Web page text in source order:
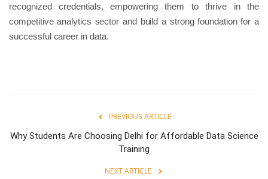
recognized credentials, empowering them to thrive in the
competitive analytics sector and build a strong foundation for a
successful career in data.
PREVIOUS ARTICLE
Why Students Are Choosing Delhi for Affordable Data Science
Training
NEXT ARTICLE